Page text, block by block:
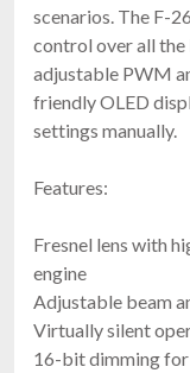
scenarios. The F-
control over all
adjustable PWM
friendly OLED
settings manually.
Features:
Fresnel lens with
engine
Adjustable beam
Virtually silent
16-bit dimming